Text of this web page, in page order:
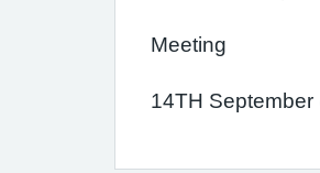
Meeting
14TH September